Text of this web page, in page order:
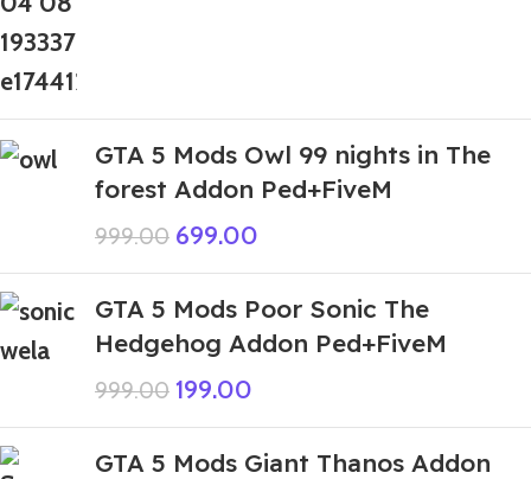
GTA 5 Mods Owl 99 nights in The
forest Addon Ped+FiveM
999.00 699.00
GTA 5 Mods Poor Sonic The
Hedgehog Addon Ped+FiveM
999.00 199.00
GTA 5 Mods Giant Thanos Addon